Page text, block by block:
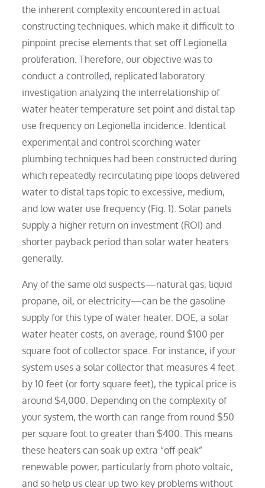
the inherent complexity encountered in actual
constructing techniques, which make it difficult to
pinpoint precise elements that set off Legionella
proliferation. Therefore, our objective was to
conduct a controlled, replicated laboratory
investigation analyzing the interrelationship of
water heater temperature set point and distal tap
use frequency on Legionella incidence. Identical
experimental and control scorching water
plumbing techniques had been constructed during
which repeatedly recirculating pipe loops delivered
water to distal taps topic to excessive, medium,
and low water use frequency (Fig. 1). Solar panels
supply a higher return on investment (ROI) and
shorter payback period than solar water heaters
generally.
Any of the same old suspects—natural gas, liquid
propane, oil, or electricity—can be the gasoline
supply for this type of water heater. DOE, a solar
water heater costs, on average, round $100 per
square foot of collector space. For instance, if your
system uses a solar collector that measures 4 feet
by 10 feet (or forty square feet), the typical price is
around $4,000. Depending on the complexity of
your system, the worth can range from round $50
per square foot to greater than $400. This means
these heaters can soak up extra “off-peak”
renewable power, particularly from photo voltaic,
and so help us clear up two key problems without